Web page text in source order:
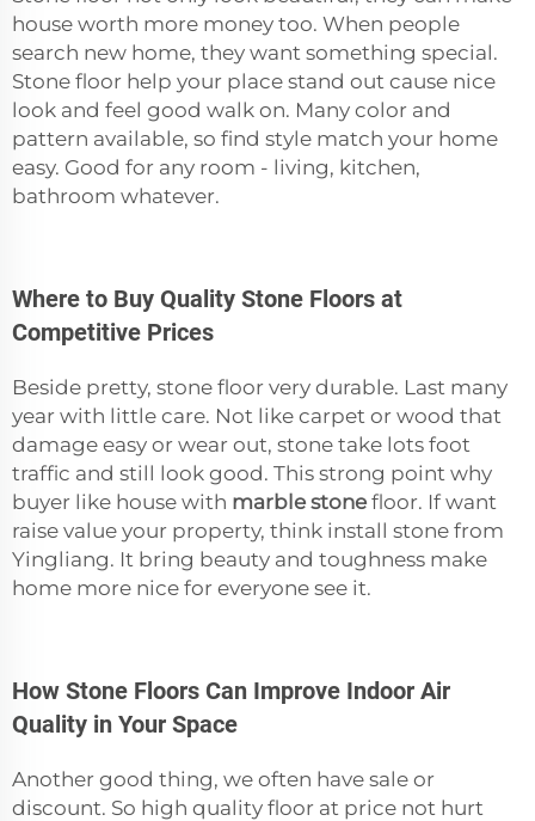
house worth more money too. When people
search new home, they want something special.
Stone floor help your place stand out cause nice
look and feel good walk on. Many color and
pattern available, so find style match your home
easy. Good for any room - living, kitchen,
bathroom whatever.
Where to Buy Quality Stone Floors at
Competitive Prices
Beside pretty, stone floor very durable. Last many
year with little care. Not like carpet or wood that
damage easy or wear out, stone take lots foot
traffic and still look good. This strong point why
buyer like house with marble stonefloor. If want
raise value your property, think install stone from
Yingliang. It bring beauty and toughness make
home more nice for everyone see it.
How Stone Floors Can Improve Indoor Air
Quality in Your Space
Another good thing, we often have sale or
discount. So high quality floor at price not hurt